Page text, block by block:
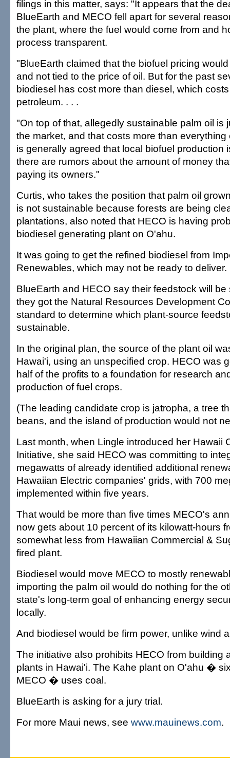
filings in this matter, says: "It appears that the
BlueEarth and MECO fell apart for several
the plant, where the fuel would come from and
process transparent.
"BlueEarth claimed that the biofuel pricing
and not tied to the price of oil. But for the past
biodiesel has cost more than diesel, which
petroleum. . . .
"On top of that, allegedly sustainable palm oil is
the market, and that costs more than everything
is generally agreed that local biofuel production
there are rumors about the amount of money
paying its owners."
Curtis, who takes the position that palm oil
is not sustainable because forests are being
plantations, also noted that HECO is having
biodiesel generating plant on O'ahu.
It was going to get the refined biodiesel from
Renewables, which may not be ready to deliver.
BlueEarth and HECO say their feedstock will
they got the Natural Resources Development
standard to determine which plant-source
sustainable.
In the original plan, the source of the plant oil
Hawai'i, using an unspecified crop. HECO was
half of the profits to a foundation for research
production of fuel crops.
(The leading candidate crop is jatropha, a tree
beans, and the island of production would not
Last month, when Lingle introduced her Hawaii
Initiative, she said HECO was committing to
megawatts of already identified additional
Hawaiian Electric companies' grids, with 700
implemented within five years.
That would be more than five times MECO's
now gets about 10 percent of its kilowatt-hours
somewhat less from Hawaiian Commercial &
fired plant.
Biodiesel would move MECO to mostly
importing the palm oil would do nothing for the
state's long-term goal of enhancing energy
locally.
And biodiesel would be firm power, unlike wind
The initiative also prohibits HECO from building
plants in Hawai'i. The Kahe plant on O'ahu �
MECO � uses coal.
BlueEarth is asking for a jury trial.
For more Maui news, see www.mauinews.com.